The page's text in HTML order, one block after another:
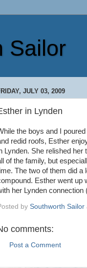
Sailor
JULY 03, 2009
in Lynden
the boys and I
redid roofs, Esther
Lynden. She relished her
of the family, but
The two of them did a
Esther went up
her Lynden connection
by Southworth Sailor
comments:
Post a Comment